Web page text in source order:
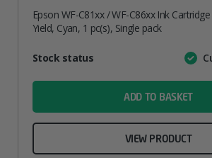
Epson WF-C81xx / WF-C86xx Ink
Yield, Cyan, 1 pc(s), Single pack
AttributeValue
Stock status
ADD TO BASKET
VIEW PRODUCT